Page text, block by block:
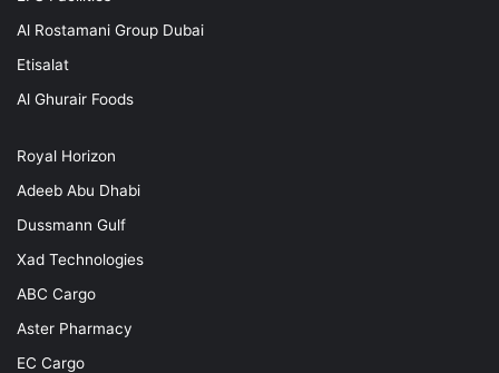
Al Rostamani Group Dubai
Etisalat
Al Ghurair Foods
Royal Horizon
Adeeb Abu Dhabi
Dussmann Gulf
Xad Technologies
ABC Cargo
Aster Pharmacy
EC Cargo